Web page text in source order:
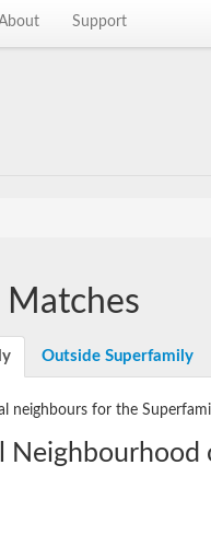
Support
Outside Superfamily
neighbours for the
Neighbourhood